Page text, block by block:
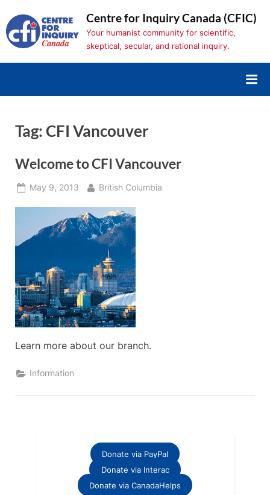
to
content
Centre for Inquiry Canada (CFIC)
Your humanist community for scientific,
skeptical, secular, and rational inquiry.
Tag:CFI Vancouver
Welcome to CFI Vancouver
Posted
May 9, 2013 By
British Columbia
Learn more about our branch.
Information
Donate via PayPal
Donate via Interac
Donate via CanadaHelps